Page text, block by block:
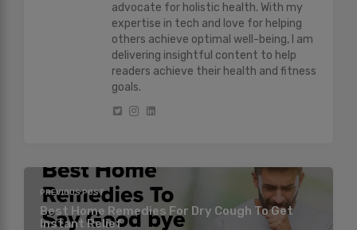
advocate for holistic health. With my
expertise in tech and love for helping
others achieve optimal well-being, I am
delivering insightful content to help
readers achieve their health and fitness
goals.
PREVIOUS POST
Best Home Remedies For Dry Cough To Get
Instant Relief